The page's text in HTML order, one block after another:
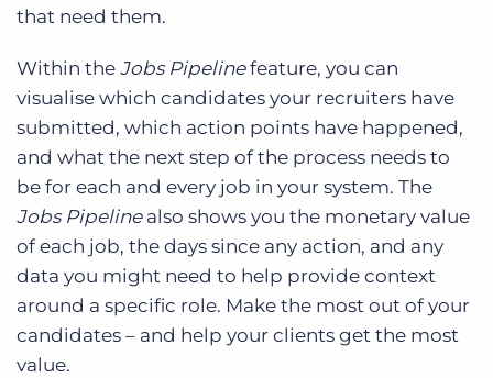
that need them.
Within the Jobs Pipelinefeature, you can
visualise which candidates your recruiters have
submitted, which action points have happened,
and what the next step of the process needs to
be for each and every job in your system. The
Jobs Pipelinealso shows you the monetary value
of each job, the days since any action, and any
data you might need to help provide context
around a specific role. Make the most out of your
candidates – and help your clients get the most
value.